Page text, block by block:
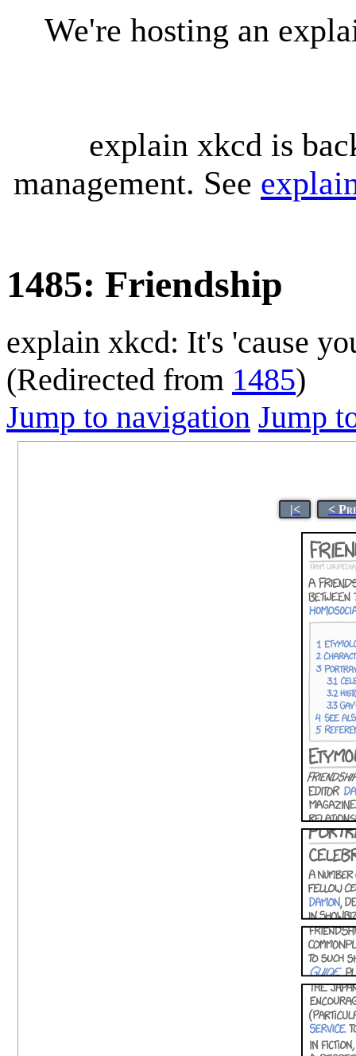
We're hosting an
explain xkcd is
management. See
1485: Friendship
explain xkcd: It's 'cause
(Redirected from 1485)
Jump to navigation Jump
|< <